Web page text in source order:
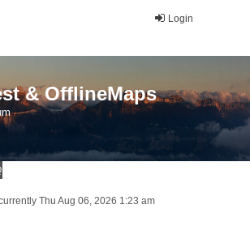
Login
& OfflineMaps
Thu Aug 06, 2026 1:23 am